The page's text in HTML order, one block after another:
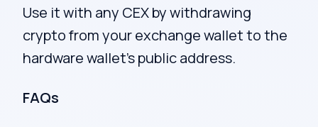
Use it with any CEX by withdrawing
crypto from your exchange wallet to the
hardware wallet’s public address.
FAQs